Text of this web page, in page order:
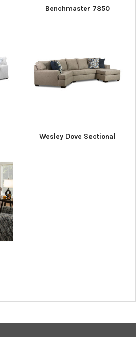
Benchmaster 7850
Wesley Dove Sectional